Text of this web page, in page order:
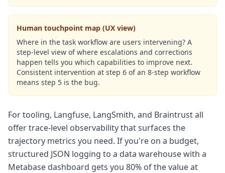
Human touchpoint map (UX view)
Where in the task workflow are users intervening? A
step-level view of where escalations and corrections
happen tells you which capabilities to improve next.
Consistent intervention at step 6 of an 8-step workflow
means step 5 is the bug.
For tooling, Langfuse, LangSmith, and Braintrust all
offer trace-level observability that surfaces the
trajectory metrics you need. If you're on a budget,
structured JSON logging to a data warehouse with a
Metabase dashboard gets you 80% of the value at